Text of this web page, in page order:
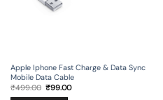
Apple Iphone Fast Charge & Data Sync
Mobile Data Cable
₹499.00 Original
₹99.00Current